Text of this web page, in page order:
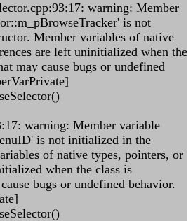
warning: Member
is not
Member variables of native
are left uninitialized when the
may cause bugs or undefined
warning: Member variable
is not initialized in the
of native types, pointers, or
when the class is
bugs or undefined behavior.